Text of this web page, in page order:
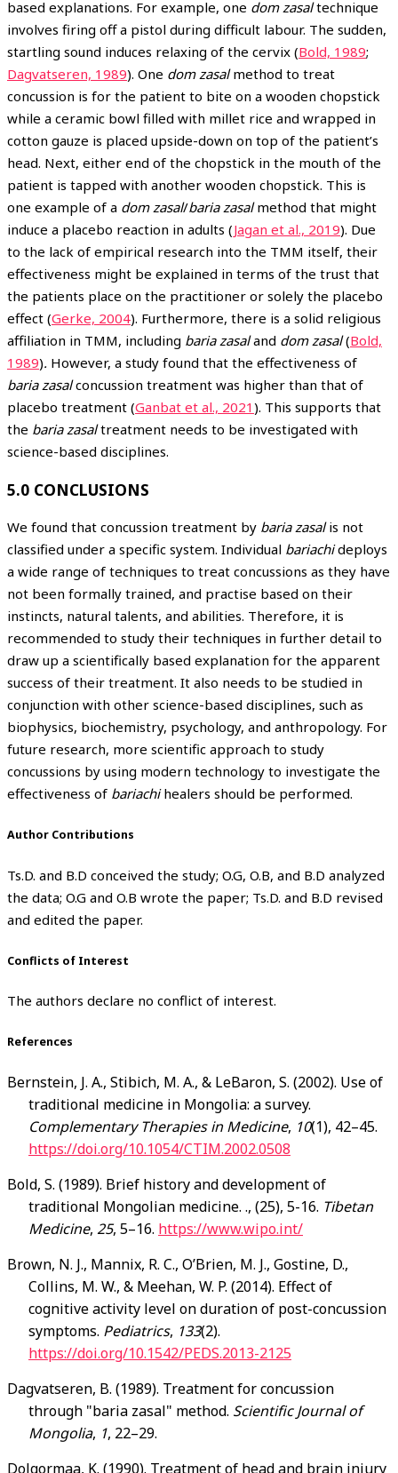
based explanations. For example, one dom zasaltechnique
involves firing off a pistol during difficult labour. The sudden,
startling sound induces relaxing of the cervix (Bold, 1989;
Dagvatseren, 1989). One dom zasalmethod to treat
concussion is for the patient to bite on a wooden chopstick
while a ceramic bowl filled with millet rice and wrapped in
cotton gauze is placed upside-down on top of the patient’s
head. Next, either end of the chopstick in the mouth of the
patient is tapped with another wooden chopstick. This is
one example of a dom zasal/baria zasalmethod that might
induce a placebo reaction in adults (Jagan et al., 2019). Due
to the lack of empirical research into the TMM itself, their
effectiveness might be explained in terms of the trust that
the patients place on the practitioner or solely the placebo
effect (Gerke, 2004). Furthermore, there is a solid religious
affiliation in TMM, including baria zasaland dom zasal(Bold,
1989). However, a study found that the effectiveness of
baria zasalconcussion treatment was higher than that of
placebo treatment (Ganbat et al., 2021 ). This supports that
the baria zasaltreatment needs to be investigated with
science-based disciplines.
5.0 CONCLUSIONS
We found that concussion treatment by baria zasalis not
classified under a specific system. Individual bariachideploys
a wide range of techniques to treat concussions as they have
not been formally trained, and practise based on their
instincts, natural talents, and abilities. Therefore, it is
recommended to study their techniques in further detail to
draw up a scientifically based explanation for the apparent
success of their treatment. It also needs to be studied in
conjunction with other science-based disciplines, such as
biophysics, biochemistry, psychology, and anthropology. For
future research, more scientific approach to study
concussions by using modern technology to investigate the
effectiveness of bariachihealers should be performed.
Author Contributions
Ts.D. and B.D conceived the study; O.G, O.B, and B.D analyzed
the data; O.G and O.B wrote the paper; Ts.D. and B.D revised
and edited the paper.
Conflicts of Interest
The authors declare no conflict of interest.
References
Bernstein, J. A., Stibich, M. A., & LeBaron, S. (2002). Use of
traditional medicine in Mongolia: a survey.
Complementary Therapies in Medicine, 10(1), 42–45.
https://doi.org/10.1054/CTIM.2002.0508
Bold, S. (1989). Brief history and development of
traditional Mongolian medicine. ., (25), 5-16. Tibetan
Medicine, 25, 5–16. https://www.wipo.int/
Brown, N. J., Mannix, R. C., O’Brien, M. J., Gostine, D.,
Collins, M. W., & Meehan, W. P. (2014). Effect of
cognitive activity level on duration of post-concussion
symptoms. Pediatrics, 133(2).
https://doi.org/10.1542/PEDS.2013-2125
Dagvatseren, B. (1989). Treatment for concussion
through "baria zasal" method. Scientific Journal of
Mongolia, 1, 22–29.
Dolgormaa, K. (1990). Treatment of head and brain injury